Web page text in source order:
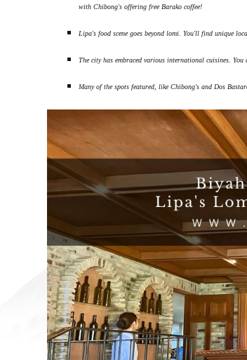
with Chibong's offering free Barako coffee!
Lipa's food scene goes beyond lomi. You'll find unique
The city has embraced various international cuisines.
Many of the spots featured, like Chibong's and Dos